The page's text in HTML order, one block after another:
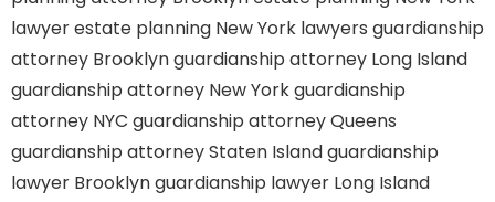
lawyerestate planning New York lawyers guardianship
attorney Brooklynguardianship attorney Long Island
guardianship attorney New Yorkguardianship
attorney NYC guardianship attorney Queens
guardianship attorney Staten Islandguardianship
lawyer Brooklynguardianship lawyer Long Island